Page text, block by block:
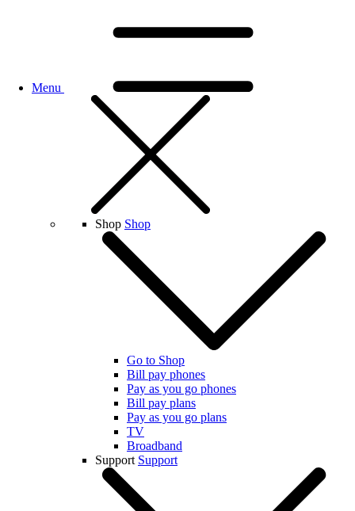
Menu
Shop Shop
Go to Shop
Bill pay phones
Pay as you go phones
Bill pay plans
Pay as you go plans
TV
Broadband
Support Support